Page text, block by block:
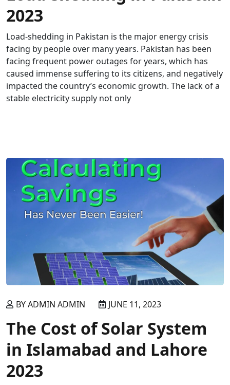
2023
Load-shedding in Pakistan is the major energy crisis
facing by people over many years. Pakistan has been
facing frequent power outages for years, which has
caused immense suffering to its citizens, and negatively
impacted the country’s economic growth. The lack of a
stable electricity supply not only
BY ADMIN ADMIN JUNE 11, 2023
The Cost of Solar System
in Islamabad and Lahore
2023